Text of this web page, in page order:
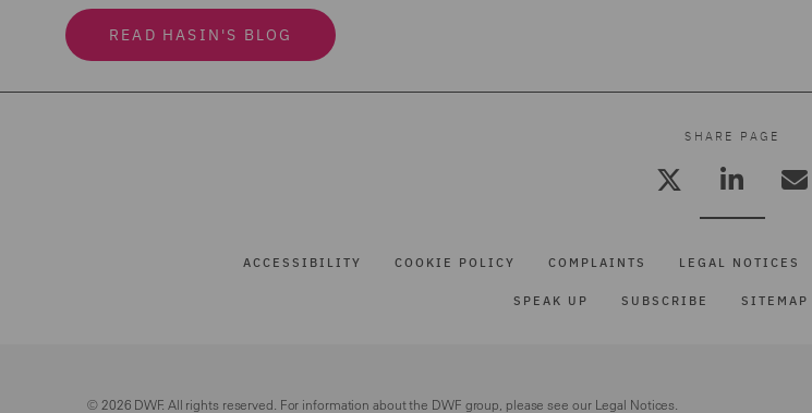
READ HASIN'S BLOG
SHARE PAGE
ACCESSIBILITY COOKIE POLICY COMPLAINTS LEGAL NOTICES
SPEAK UP SUBSCRIBE SITEMAP
© 2026 DWF. All rights reserved. For information about the DWF group, please see our Legal Notices.